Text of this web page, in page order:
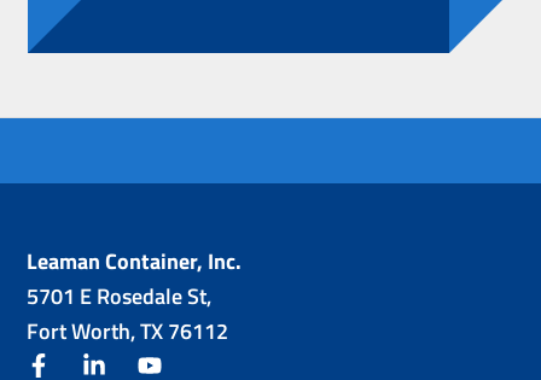
Leaman Container, Inc.
5701 E Rosedale St,
Fort Worth, TX 76112
facebooklinkedin